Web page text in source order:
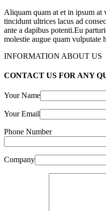
Aliquam quam at et in ipsum at
tincidunt ultrices lacus ad
ante a dapibus potenti.Eu
molestie augue quam vulputate
INFORMATION ABOUT US
CONTACT US FOR ANY
Your Name
Your Email
Phone Number
Company